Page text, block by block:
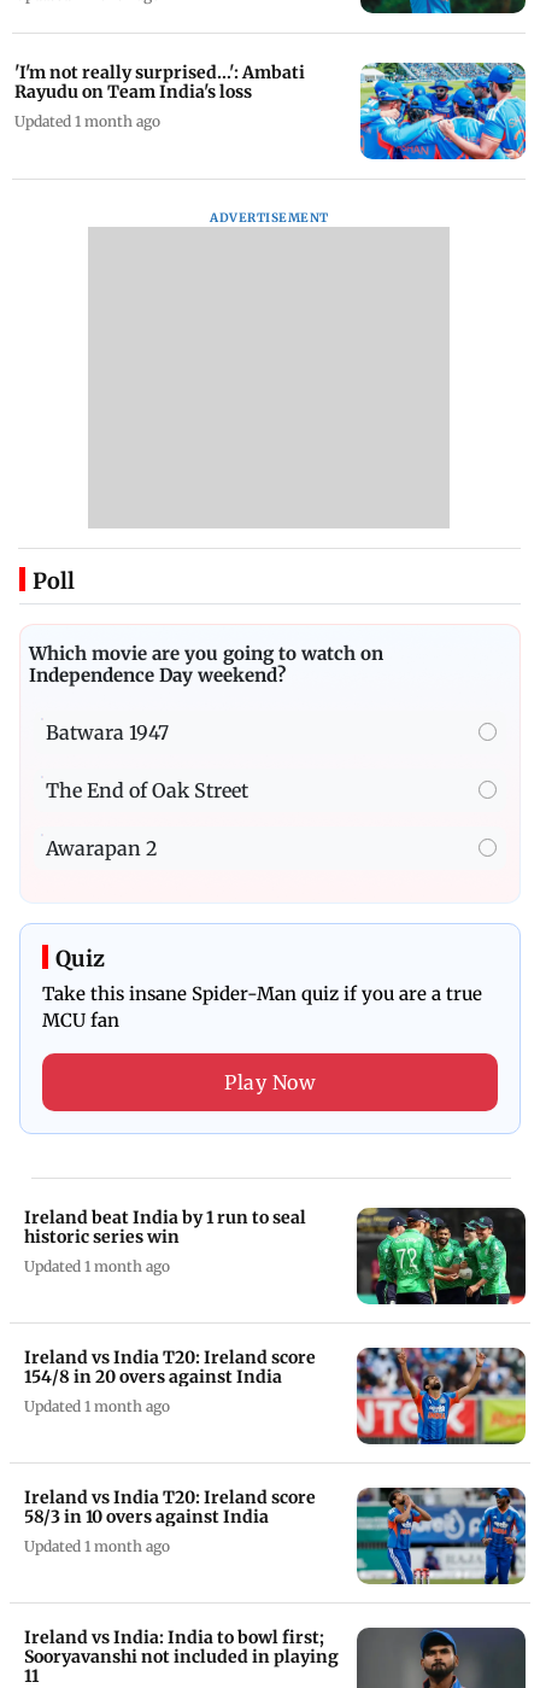
'I'm not really surprised...': Ambati
Rayudu on Team India's loss
Updated 1 month ago
ADVERTISEMENT
Poll
Which movie are you going to watch on
Independence Day weekend?
Batwara 1947
The End of Oak Street
Awarapan 2
Quiz
Take this insane Spider-Man quiz if you are a true
MCU fan
Play Now
Ireland beat India by 1 run to seal
historic series win
Updated 1 month ago
Ireland vs India T20: Ireland score
154/8 in 20 overs against India
Updated 1 month ago
Ireland vs India T20: Ireland score
58/3 in 10 overs against India
Updated 1 month ago
Ireland vs India: India to bowl first;
Sooryavanshi not included in playing
11